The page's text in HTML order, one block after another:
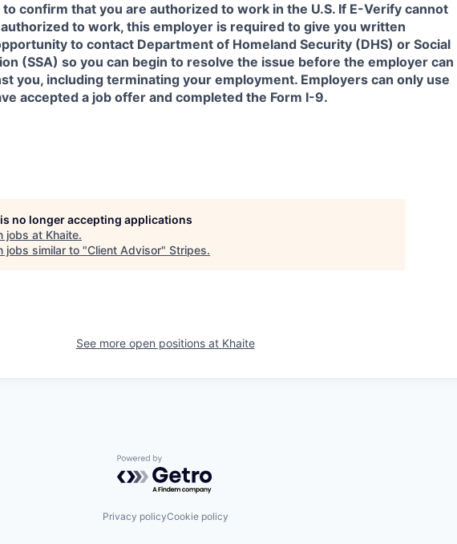
confirm that you are authorized to work in the U.S. If E-Verify cannot
to work, this employer is required to give you written
to contact Department of Homeland Security (DHS) or Social
(SSA) so you can begin to resolve the issue before the employer can
you, including terminating your employment. Employers can only use
accepted a job offer and completed the Form I-9.
no longer accepting applications
jobs at Khaite.
jobs similar to "Client Advisor" Stripes.
See more open positions at Khaite
Powered by Getro.com
Privacy policyCookie policy